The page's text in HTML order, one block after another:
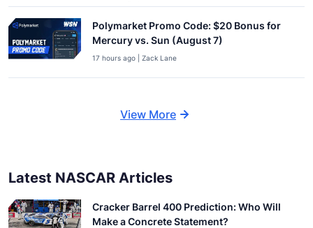
Polymarket Promo Code: $20 Bonus for
Mercury vs. Sun (August 7)
17 hours ago | Zack Lane
View More
Latest NASCAR Articles
Cracker Barrel 400 Prediction: Who Will
Make a Concrete Statement?